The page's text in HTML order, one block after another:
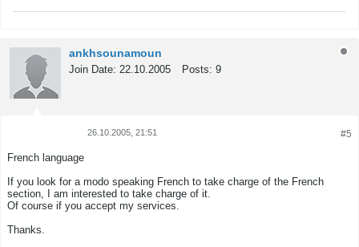
ankhsounamoun
Join Date: 22.10.2005 Posts: 9
#5
26.10.2005, 21:51
French language
If you look for a modo speaking French to take charge of the French
section, I am interested to take charge of it.
Of course if you accept my services.
Thanks.